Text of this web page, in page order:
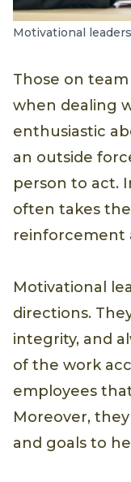
Motivational
Those on
when dealing
enthusiastic
an outside
person to act.
often takes
reinforcement
Motivational
directions.
integrity, and
of the work
employees
Moreover,
and goals to